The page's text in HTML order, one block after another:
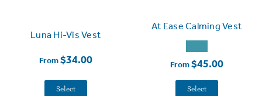
Luna Hi-Vis Vest
From$34.00
Select
At Ease Calming Vest
From$45.00
Select